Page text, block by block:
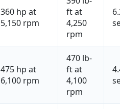
360 hp at
5,150 rpm
ft at
4,250
rpm
475 hp at
6,100 rpm
470 lb-
ft at
4,100
rpm